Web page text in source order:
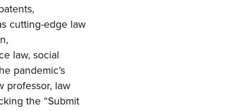
cutting-edge law
law, social
pandemic’s
professor, law
the “Submit